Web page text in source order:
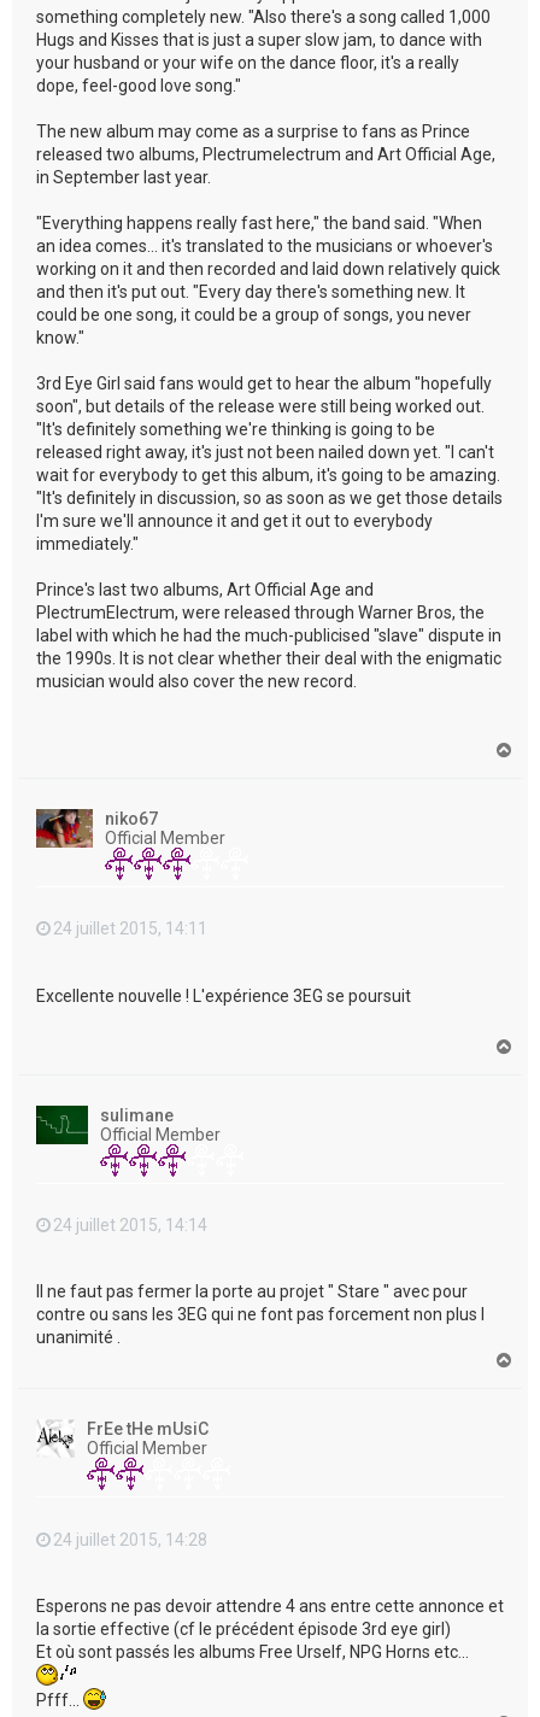
something completely new. "Also there's a song called 1,000
Hugs and Kisses that is just a super slow jam, to dance with
your husband or your wife on the dance floor, it's a really
dope, feel-good love song."
The new album may come as a surprise to fans as Prince
released two albums, Plectrumelectrum and Art Official Age,
in September last year.
"Everything happens really fast here," the band said. "When
an idea comes... it's translated to the musicians or whoever's
working on it and then recorded and laid down relatively quick
and then it's put out. "Every day there's something new. It
could be one song, it could be a group of songs, you never
know."
3rd Eye Girl said fans would get to hear the album "hopefully
soon", but details of the release were still being worked out.
"It's definitely something we're thinking is going to be
released right away, it's just not been nailed down yet. "I can't
wait for everybody to get this album, it's going to be amazing.
"It's definitely in discussion, so as soon as we get those details
I'm sure we'll announce it and get it out to everybody
immediately."
Prince's last two albums, Art Official Age and
PlectrumElectrum, were released through Warner Bros, the
label with which he had the much-publicised "slave" dispute in
the 1990s. It is not clear whether their deal with the enigmatic
musician would also cover the new record.
niko67
Official Member
24 juillet 2015, 14:11
Excellente nouvelle ! L'expérience 3EG se poursuit
sulimane
Official Member
24 juillet 2015, 14:14
Il ne faut pas fermer la porte au projet " Stare " avec pour
contre ou sans les 3EG qui ne font pas forcement non plus l
unanimité .
FrEe tHe mUsiC
Official Member
24 juillet 2015, 14:28
Esperons ne pas devoir attendre 4 ans entre cette annonce et
la sortie effective (cf le précédent épisode 3rd eye girl)
Et où sont passés les albums Free Urself, NPG Horns etc...
Pfff...